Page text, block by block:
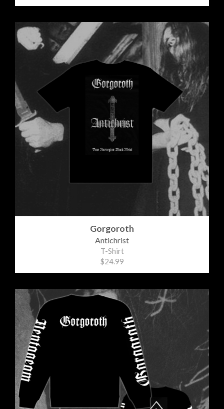
Gorgoroth
Antichrist
T-Shirt
$24.99